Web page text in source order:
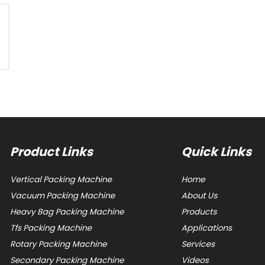
Product Links
Vertical Packing Machine
Vacuum Packing Machine
Heavy Bag Packing Machine
Tfs Packing Machine
Rotary Packing Machine
Secondary Packing Machine
Quick Links
Home
About Us
Products
Applications
Services
Videos